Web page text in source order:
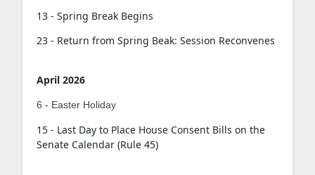
13 - Spring Break Begins
23 - Return from Spring Beak: Session Reconvenes
April 2026
6 - Easter Holiday
15 - Last Day to Place House Consent Bills on the
Senate Calendar (Rule 45)